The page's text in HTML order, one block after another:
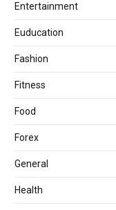
Entertainment
Euducation
Fashion
Fitness
Food
Forex
General
Health